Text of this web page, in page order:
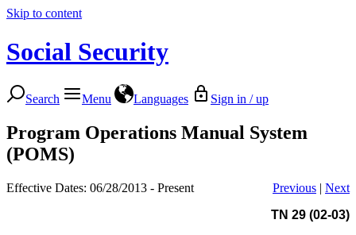
Skip to content
Social Security
Search Menu Languages Sign in / up
Program Operations Manual System
(POMS)
Effective Dates: 06/28/2013 - Present Previous | Next
TN 29 (02-03)